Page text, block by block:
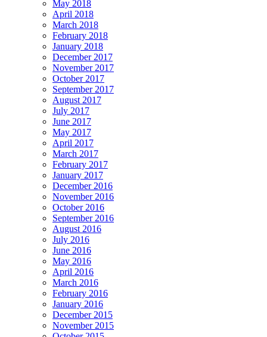
May 2018
April 2018
March 2018
February 2018
January 2018
December 2017
November 2017
October 2017
September 2017
August 2017
July 2017
June 2017
May 2017
April 2017
March 2017
February 2017
January 2017
December 2016
November 2016
October 2016
September 2016
August 2016
July 2016
June 2016
May 2016
April 2016
March 2016
February 2016
January 2016
December 2015
November 2015